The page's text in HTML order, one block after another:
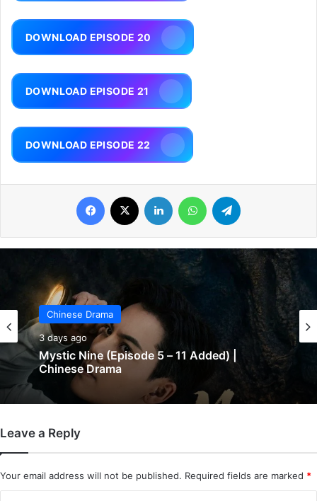
DOWNLOAD EPISODE 20
DOWNLOAD EPISODE 21
DOWNLOAD EPISODE 22
Facebook LinkedIn WhatsApp
Chinese Drama
3 days ago
Mystic Nine (Episode 5 – 11 Added) |
Chinese Drama
Leave a Reply
Your email address will not be published. Required fields are marked *